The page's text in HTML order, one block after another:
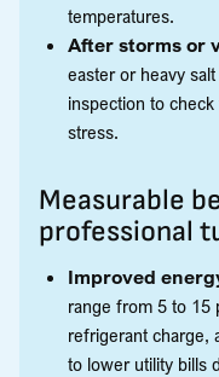
temperatures.
After storms or
easter or heavy
inspection to
stress.
Measurable
professional
Improved
range from 5 to 15
refrigerant charge,
to lower utility bills